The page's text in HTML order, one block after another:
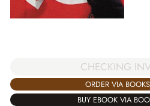
CHECKING
ORDER VIA
BUY EBOOK VIA